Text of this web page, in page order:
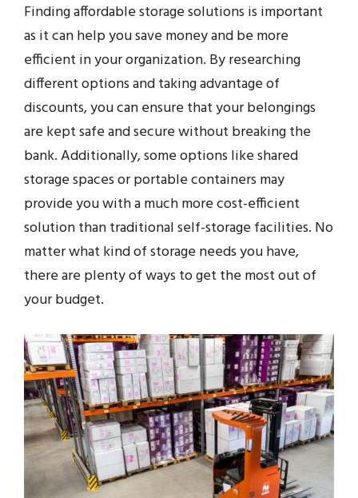
Finding affordable storage solutions is important
as it can help you save money and be more
efficient in your organization. By researching
different options and taking advantage of
discounts, you can ensure that your belongings
are kept safe and secure without breaking the
bank. Additionally, some options like shared
storage spaces or portable containers may
provide you with a much more cost-efficient
solution than traditional self-storage facilities. No
matter what kind of storage needs you have,
there are plenty of ways to get the most out of
your budget.